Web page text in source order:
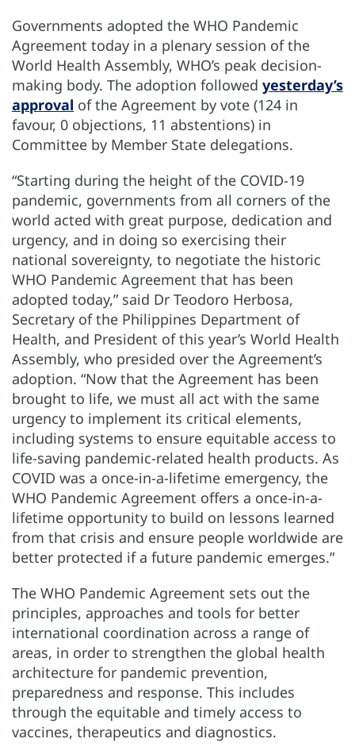
Governments adopted the WHO Pandemic
Agreement today in a plenary session of the
World Health Assembly, WHO’s peak decision-
making body. The adoption followed yesterday’s
approval of the Agreement by vote (124 in
favour, 0 objections, 11 abstentions) in
Committee by Member State delegations.
“Starting during the height of the COVID-19
pandemic, governments from all corners of the
world acted with great purpose, dedication and
urgency, and in doing so exercising their
national sovereignty, to negotiate the historic
WHO Pandemic Agreement that has been
adopted today,” said Dr Teodoro Herbosa,
Secretary of the Philippines Department of
Health, and President of this year’s World Health
Assembly, who presided over the Agreement’s
adoption. “Now that the Agreement has been
brought to life, we must all act with the same
urgency to implement its critical elements,
including systems to ensure equitable access to
life-saving pandemic-related health products. As
COVID was a once-in-a-lifetime emergency, the
WHO Pandemic Agreement offers a once-in-a-
lifetime opportunity to build on lessons learned
from that crisis and ensure people worldwide are
better protected if a future pandemic emerges.”
The WHO Pandemic Agreement sets out the
principles, approaches and tools for better
international coordination across a range of
areas, in order to strengthen the global health
architecture for pandemic prevention,
preparedness and response. This includes
through the equitable and timely access to
vaccines, therapeutics and diagnostics.